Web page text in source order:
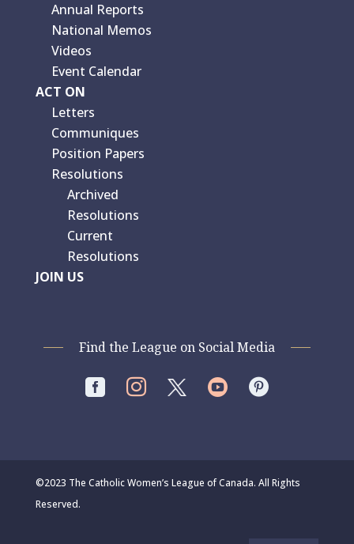
Annual Reports
National Memos
Videos
Event Calendar
ACT ON
Letters
Communiques
Position Papers
Resolutions
Archived
Resolutions
Current
Resolutions
JOIN US
Find the League on Social Media
   
©2023 The Catholic Women’s League of Canada. All Rights
Reserved.